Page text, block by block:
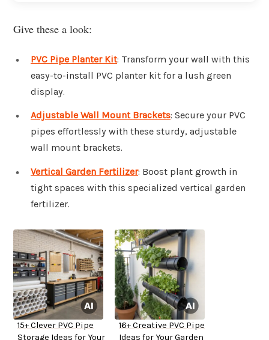
Give these a look:
PVC Pipe Planter Kit: Transform your wall with this
easy-to-install PVC planter kit for a lush green
display.
Adjustable Wall Mount Brackets: Secure your PVC
pipes effortlessly with these sturdy, adjustable
wall mount brackets.
Vertical Garden Fertilizer: Boost plant growth in
tight spaces with this specialized vertical garden
fertilizer.
15+ Clever PVC Pipe
Storage Ideas for Your
16+ Creative PVC Pipe
Ideas for Your Garden